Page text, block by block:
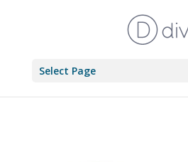
Select Page